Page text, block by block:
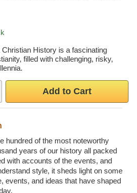
History is a fascinating
filled with challenging, risky,
or type a number between 1 and
Add to Cart
hundred of the most noteworthy
years of our history all packed
with accounts of the events, and
style, it sheds light on some
events, and ideas that have shaped